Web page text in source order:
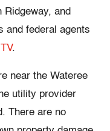
Ridgeway, and
and federal agents
.
near the Wateree
utility provider
There are no